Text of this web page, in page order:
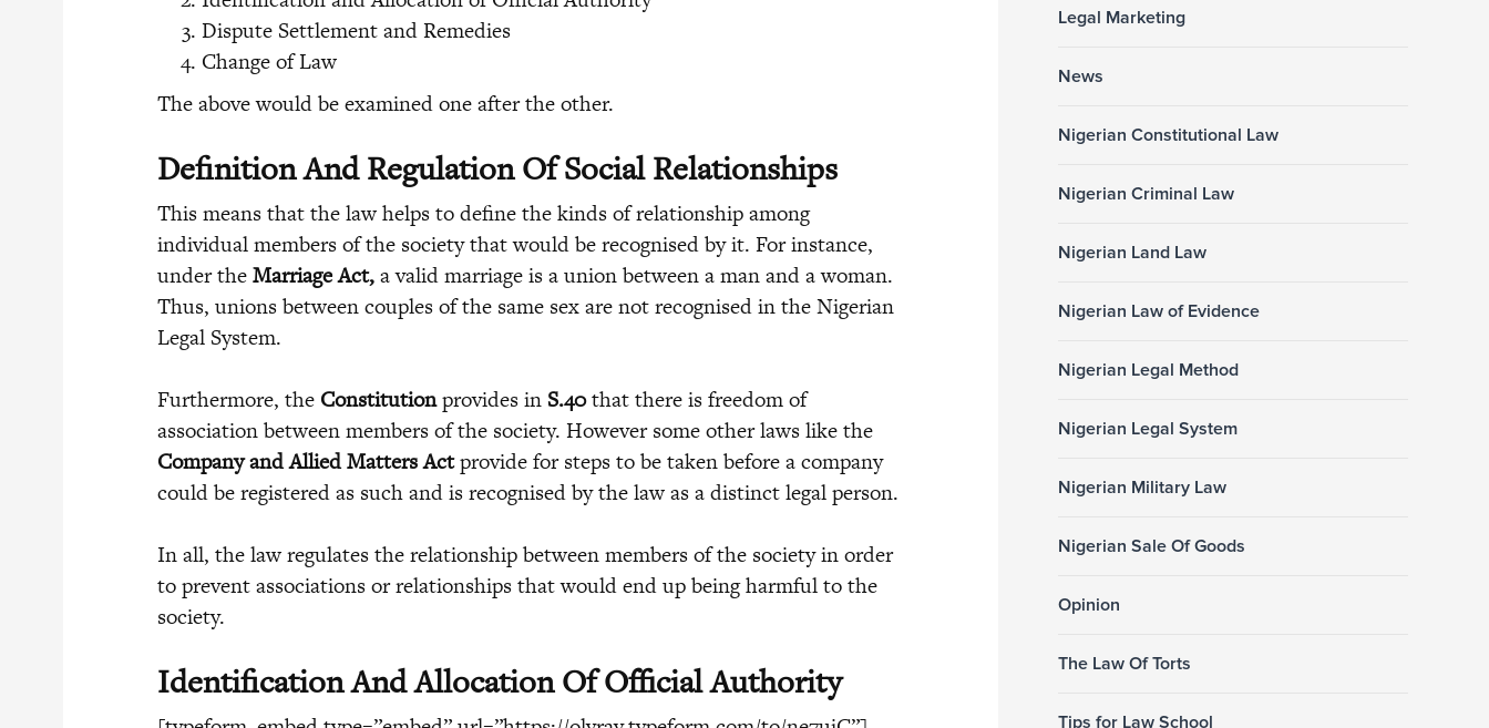
Dispute Settlement and Remedies
Change of Law
The above would be examined one after the other.
Definition And Regulation Of Social Relationships
This means that the law helps to define the kinds of relationship among
individual members of the society that would be recognised by it. For instance,
under theMarriage Act,a valid marriage is a union between a man and a woman.
Thus, unions between couples of the same sex are not recognised in the Nigerian
Legal System.
Furthermore, the Constitutionprovides inS.40that there is freedom of
association between members of the society. However some other laws like the
Company and Allied Matters Actprovide for steps to be taken before a company
could be registered as such and is recognised by the law as a distinct legal person.
In all, the law regulates the relationship between members of the society in order
to prevent associations or relationships that would end up being harmful to the
society.
Identification And Allocation Of Official Authority
Legal Marketing
News
Nigerian Constitutional Law
Nigerian Criminal Law
Nigerian Land Law
Nigerian Law of Evidence
Nigerian Legal Method
Nigerian Legal System
Nigerian Military Law
Nigerian Sale Of Goods
Opinion
The Law Of Torts
Tips for Law School